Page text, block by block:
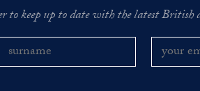
to keep up to date with the latest